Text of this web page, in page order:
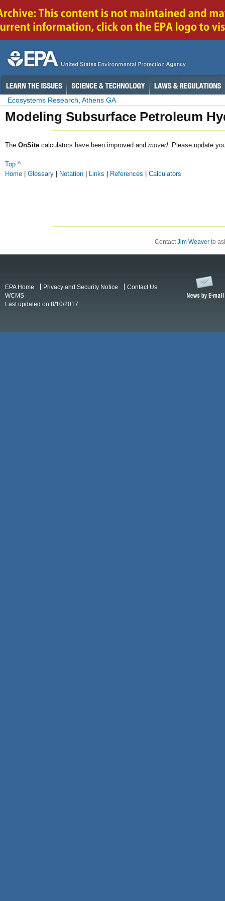
Ecosystems Research, Athens GA
Modeling Subsurface Petroleum
The OnSite calculators have been improved and moved. Please update
Top ^
Home
Glossary Notation Links References Calculators
Contact Jim Weaverto
EPA Home Privacy and Security Notice
Contact Us
WCMS
Last updated on 8/10/2017